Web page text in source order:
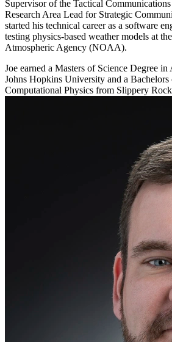
Supervisor of the Tactical
Research Area Lead for Strategic
started his technical career as a software
testing physics-based weather models at
Atmospheric Agency (NOAA).
Joe earned a Masters of Science Degree
Johns Hopkins University and a Bachelors
Computational Physics from Slippery